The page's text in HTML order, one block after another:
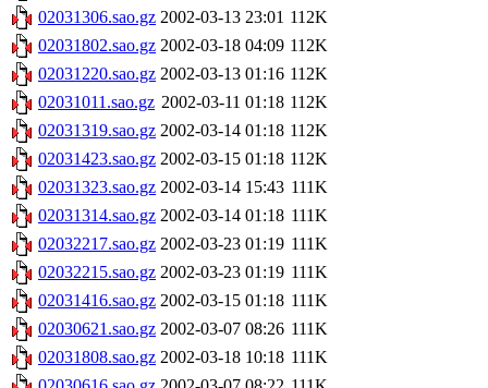
02031306.sao.gz 2002-03-13 23:01 112K
02031802.sao.gz 2002-03-18 04:09 112K
02031220.sao.gz 2002-03-13 01:16 112K
02031011.sao.gz 2002-03-11 01:18 112K
02031319.sao.gz 2002-03-14 01:18 112K
02031423.sao.gz 2002-03-15 01:18 112K
02031323.sao.gz 2002-03-14 15:43 111K
02031314.sao.gz 2002-03-14 01:18 111K
02032217.sao.gz 2002-03-23 01:19 111K
02032215.sao.gz 2002-03-23 01:19 111K
02031416.sao.gz 2002-03-15 01:18 111K
02030621.sao.gz 2002-03-07 08:26 111K
02031808.sao.gz 2002-03-18 10:18 111K